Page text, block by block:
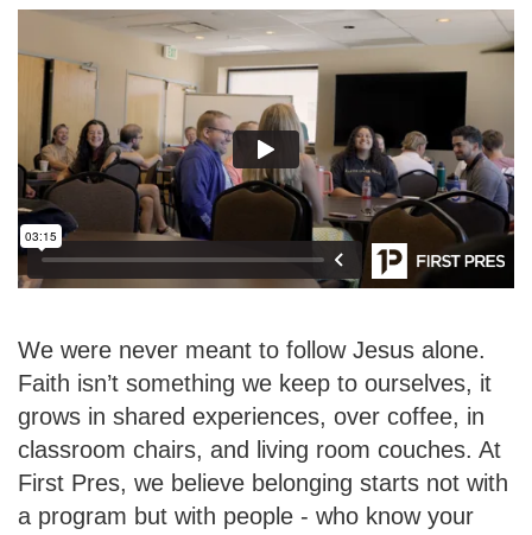
We were never meant to follow Jesus alone.
Faith isn’t something we keep to ourselves, it
grows in shared experiences, over coffee, in
classroom chairs, and living room couches. At
First Pres, we believe belonging starts not with
a program but with people - who know your